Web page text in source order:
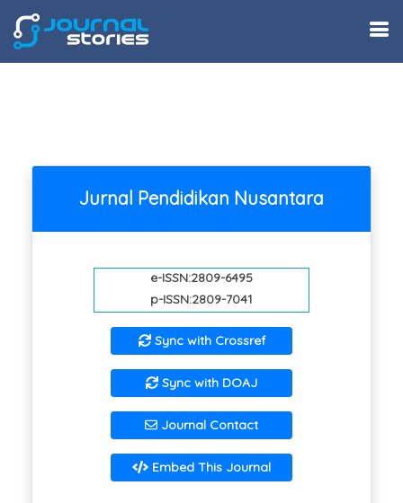
Jurnal Pendidikan Nusantara
e-ISSN:2809-6495
p-ISSN:2809-7041
Sync with Crossref
Sync with DOAJ
Journal Contact
Embed This Journal